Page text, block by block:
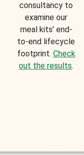
consultancy to
examine our
meal kits’ end-
to-end lifecycle
footprint. Check
out the results.